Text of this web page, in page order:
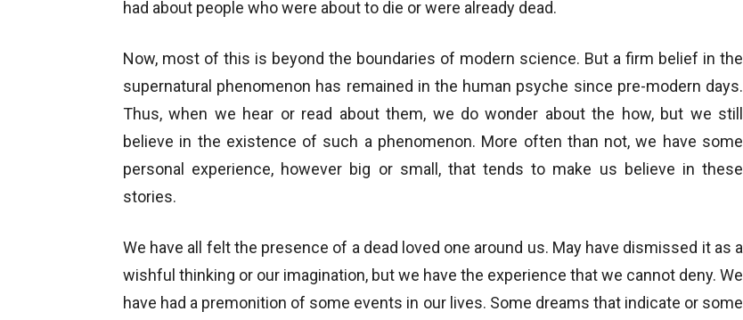
had about people who were about to die or were already dead.
Now, most of this is beyond the boundaries of modern science. But a firm belief in the
supernatural phenomenon has remained in the human psyche since pre-modern days.
Thus, when we hear or read about them, we do wonder about the how, but we still
believe in the existence of such a phenomenon. More often than not, we have some
personal experience, however big or small, that tends to make us believe in these
stories.
We have all felt the presence of a dead loved one around us. May have dismissed it as a
wishful thinking or our imagination, but we have the experience that we cannot deny. We
have had a premonition of some events in our lives. Some dreams that indicate or some